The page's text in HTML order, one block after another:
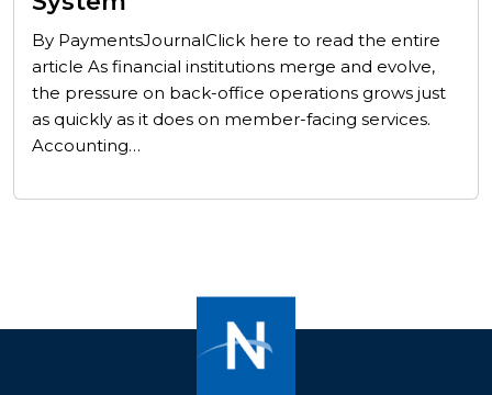
By PaymentsJournalClick here to read the entire
article As financial institutions merge and evolve,
the pressure on back-office operations grows just
as quickly as it does on member-facing services.
Accounting…